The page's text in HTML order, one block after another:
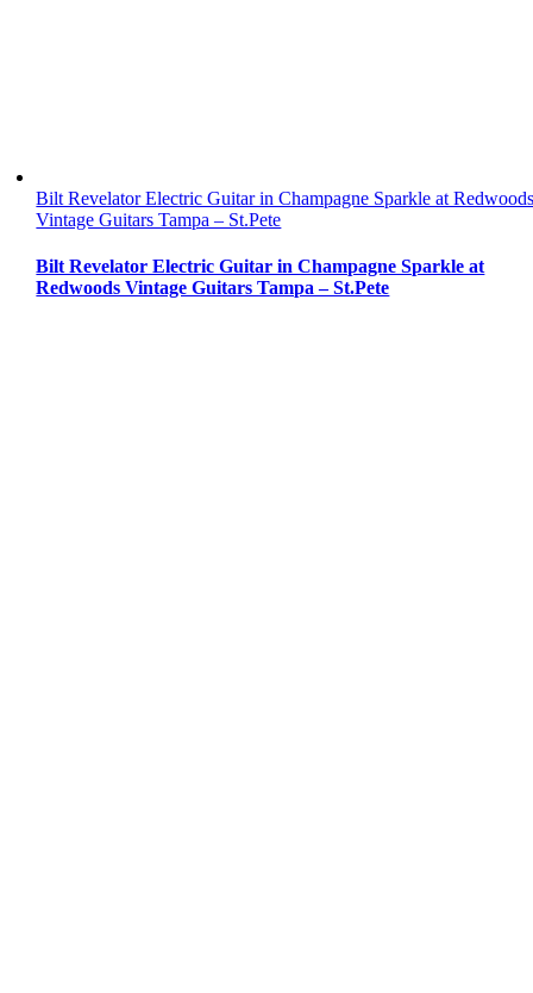
Bilt Revelator Electric Guitar in Champagne Sparkle at
Vintage Guitars Tampa – St.Pete
Bilt Revelator Electric Guitar in Champagne Sparkle at
Redwoods Vintage Guitars Tampa – St.Pete